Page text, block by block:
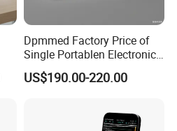
Dpmmed Factory Price of
Single Portablen Electronic
Syringe Pumps Sp1
US$190.00-220.00